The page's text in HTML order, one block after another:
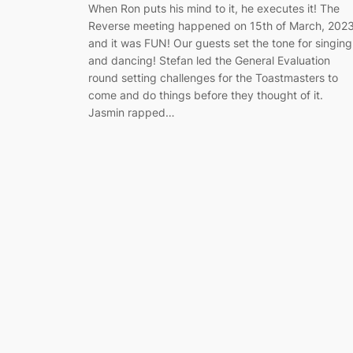
When Ron puts his mind to it, he executes it! The
Reverse meeting happened on 15th of March,
and it was FUN! Our guests set the tone for singing
and dancing! Stefan led the General Evaluation
round setting challenges for the Toastmasters to
come and do things before they thought of it.
Jasmin rapped…